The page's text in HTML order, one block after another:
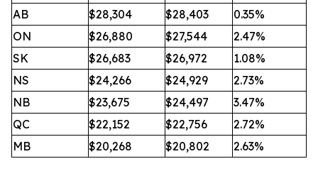
AB
$28,304 $28,403
0.35%
ON
$26,880 $27,544
2.47%
SK
$26,683 $26,972
1.08%
NS
$24,266 $24,929
2.73%
NB
$23,675 $24,497
3.47%
QC
$22,152 $22,756
2.72%
MB
$20,268 $20,802 2.63%